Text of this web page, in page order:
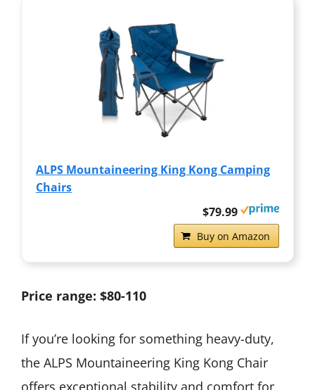
ALPS Mountaineering King Kong Camping
Chairs
$79.99
Buy on Amazon
Price range: $80-110
If you’re looking for something heavy-duty,
the ALPS Mountaineering King Kong Chair